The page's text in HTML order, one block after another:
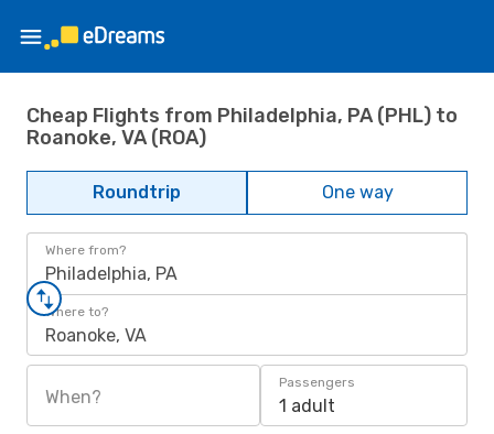
Cheap Flights from Philadelphia, PA (PHL) to
Roanoke, VA (ROA)
Roundtrip One way
Where from?
Philadelphia, PA
Where to?
Roanoke, VA
When?
Passengers
1 adult